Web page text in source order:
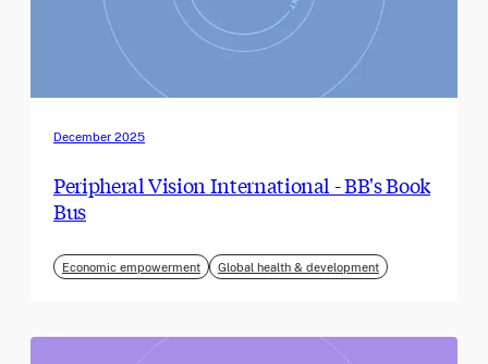
December 2025
Peripheral Vision International - BB's Book
Bus
Economic empowerment Global health & development